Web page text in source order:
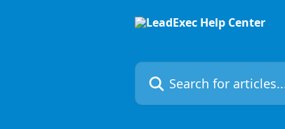
Search for articles...